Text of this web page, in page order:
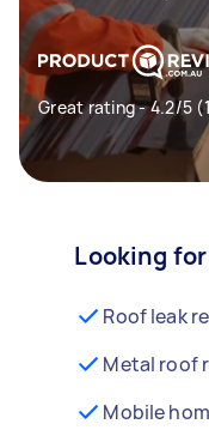
Great rating - 4.2/5
Looking
Roof leak
Metal roof
Mobile